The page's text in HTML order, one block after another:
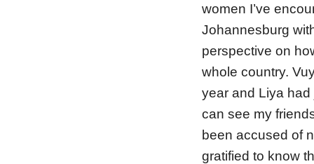
women I’ve
Johannesburg
perspective on
whole country.
year and Liya had
can see my
been accused of
gratified to know